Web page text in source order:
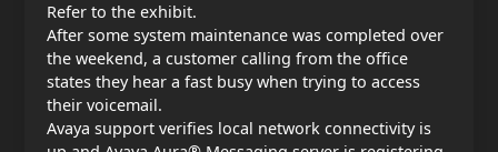
Refer to the exhibit.
After some system maintenance was completed over
the weekend, a customer calling from the office
states they hear a fast busy when trying to access
their voicemail.
Avaya support verifies local network connectivity is